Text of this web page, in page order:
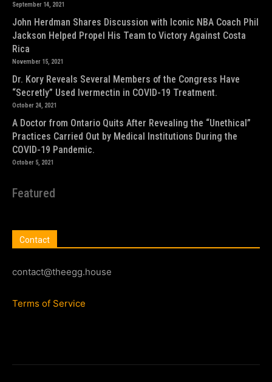
September 14, 2021
John Herdman Shares Discussion with Iconic NBA Coach Phil
Jackson Helped Propel His Team to Victory Against Costa
Rica
November 15, 2021
Dr. Kory Reveals Several Members of the Congress Have
“Secretly” Used Ivermectin in COVID-19 Treatment.
October 24, 2021
A Doctor from Ontario Quits After Revealing the “Unethical”
Practices Carried Out by Medical Institutions During the
COVID-19 Pandemic.
October 5, 2021
Featured
Contact
contact@theegg.house
Terms of Service